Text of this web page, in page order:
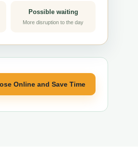
Possible waiting
More disruption to the day
Online and Save Time